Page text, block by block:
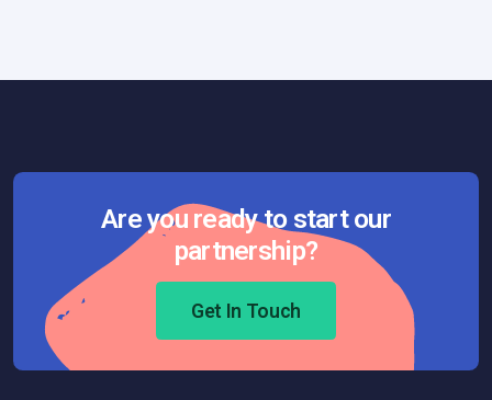
Are you ready to start our
partnership?
Get In Touch